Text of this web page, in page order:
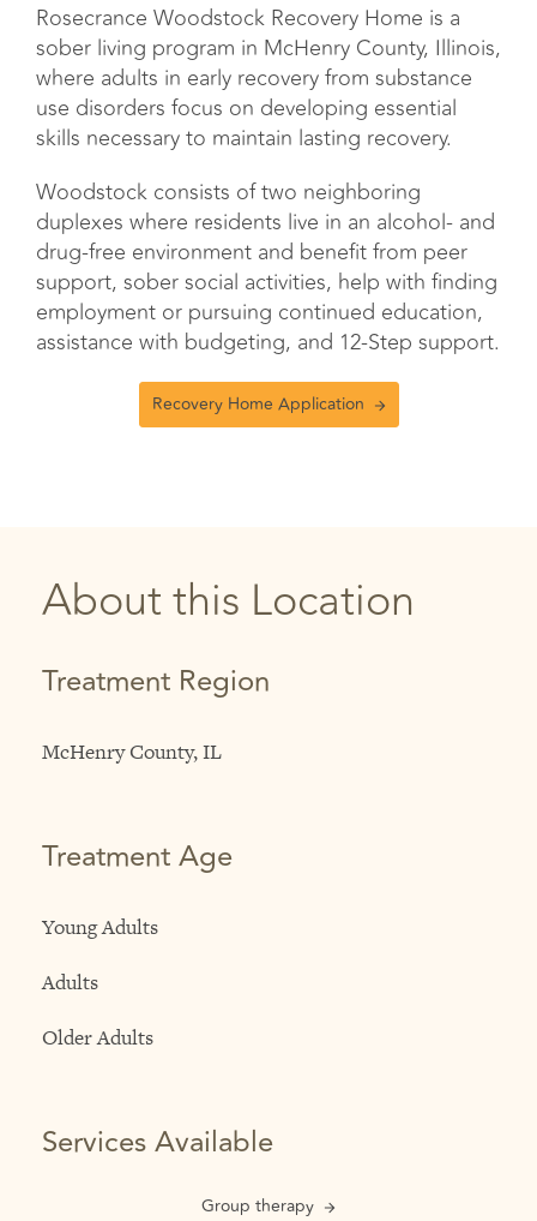
Rosecrance Woodstock Recovery Home is a
sober living program in McHenry County, Illinois,
where adults in early recovery from substance
use disorders focus on developing essential
skills necessary to maintain lasting recovery.
Woodstock consists of two neighboring
duplexes where residents live in an alcohol- and
drug-free environment and benefit from peer
support, sober social activities, help with finding
employment or pursuing continued education,
assistance with budgeting, and 12-Step support.
Recovery Home Application
About this Location
Treatment Region
McHenry County, IL
Treatment Age
Young Adults
Adults
Older Adults
Services Available
Group therapy